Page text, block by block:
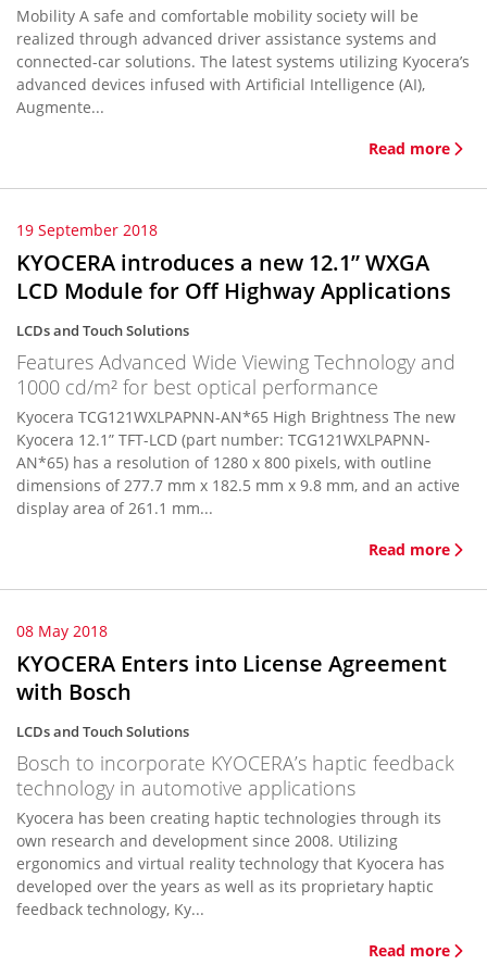
Mobility A safe and comfortable mobility society will be
realized through advanced driver assistance systems and
connected-car solutions. The latest systems utilizing Kyocera’s
advanced devices infused with Artificial Intelligence (AI),
Augmente...
Read more
19 September 2018
KYOCERA introduces a new 12.1” WXGA
LCD Module for Off Highway Applications
LCDs and Touch Solutions
Features Advanced Wide Viewing Technology and
1000 cd/m² for best optical performance
Kyocera TCG121WXLPAPNN-AN*65 High Brightness The new
Kyocera 12.1” TFT-LCD (part number: TCG121WXLPAPNN-
AN*65) has a resolution of 1280 x 800 pixels, with outline
dimensions of 277.7 mm x 182.5 mm x 9.8 mm, and an active
display area of 261.1 mm...
Read more
08 May 2018
KYOCERA Enters into License Agreement
with Bosch
LCDs and Touch Solutions
Bosch to incorporate KYOCERA’s haptic feedback
technology in automotive applications
Kyocera has been creating haptic technologies through its
own research and development since 2008. Utilizing
ergonomics and virtual reality technology that Kyocera has
developed over the years as well as its proprietary haptic
feedback technology, Ky...
Read more